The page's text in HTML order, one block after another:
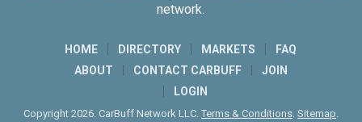
network.
HOME DIRECTORY MARKETS
FAQ
ABOUT
CONTACT CARBUFF
JOIN
LOGIN
Copyright 2026. CarBuff Network LLC. Terms & Conditions. Sitemap